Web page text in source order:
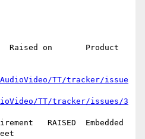
on       Product
TT/tracker/issue
TT/tracker/issues/3
RAISED  Embedded